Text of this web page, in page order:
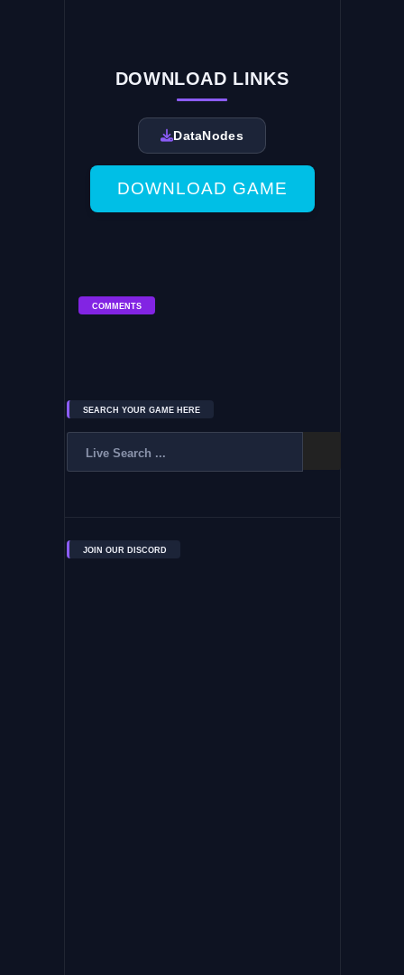
DOWNLOAD LINKS
DataNodes
DOWNLOAD GAME
COMMENTS
SEARCH YOUR GAME HERE
JOIN OUR DISCORD